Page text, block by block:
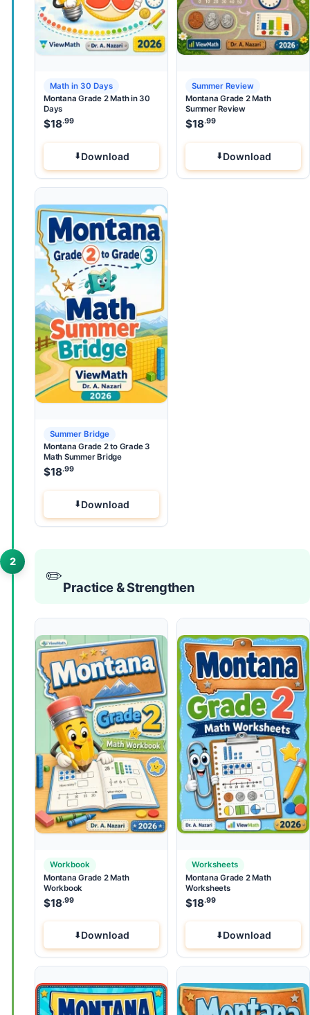
Math in 30 Days
Montana Grade 2 Math in 30
Days
$18.99
Download
Summer Review
Montana Grade 2 Math
Summer Review
$18.99
Download
Summer Bridge
Montana Grade 2 to Grade 3
Math Summer Bridge
$18.99
Download
2
✏️
Practice & Strengthen
Workbook
Montana Grade 2 Math
Workbook
$18.99
Download
Worksheets
Montana Grade 2 Math
Worksheets
$18.99
Download